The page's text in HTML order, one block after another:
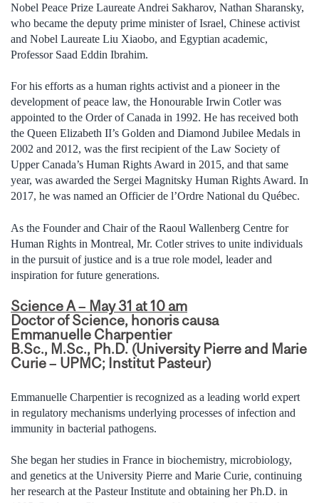
Nobel Peace Prize Laureate Andrei Sakharov, Nathan Sharansky,
who became the deputy prime minister of Israel, Chinese activist
and Nobel Laureate Liu Xiaobo, and Egyptian academic,
Professor Saad Eddin Ibrahim.
For his efforts as a human rights activist and a pioneer in the
development of peace law, the Honourable Irwin Cotler was
appointed to the Order of Canada in 1992. He has received both
the Queen Elizabeth II’s Golden and Diamond Jubilee Medals in
2002 and 2012, was the first recipient of the Law Society of
Upper Canada’s Human Rights Award in 2015, and that same
year, was awarded the Sergei Magnitsky Human Rights Award. In
2017, he was named an Officier de l’Ordre National du Québec.
As the Founder and Chair of the Raoul Wallenberg Centre for
Human Rights in Montreal, Mr. Cotler strives to unite individuals
in the pursuit of justice and is a true role model, leader and
inspiration for future generations.
Science A – May 31 at 10 am
Doctor of Science, honoris causa
Emmanuelle Charpentier
B.Sc., M.Sc., Ph.D. (University Pierre and Marie
Curie – UPMC; Institut Pasteur)
Emmanuelle Charpentier is recognized as a leading world expert
in regulatory mechanisms underlying processes of infection and
immunity in bacterial pathogens.
She began her studies in France in biochemistry, microbiology,
and genetics at the University Pierre and Marie Curie, continuing
her research at the Pasteur Institute and obtaining her Ph.D. in